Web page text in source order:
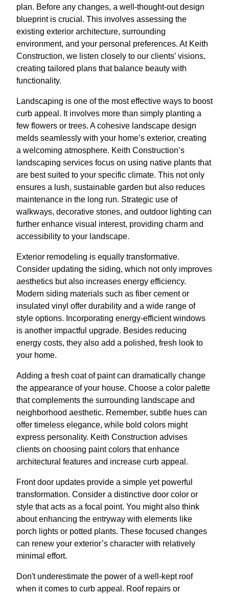
plan. Before any changes, a well-thought-out design
blueprint is crucial. This involves assessing the
existing exterior architecture, surrounding
environment, and your personal preferences. At Keith
Construction, we listen closely to our clients’ visions,
creating tailored plans that balance beauty with
functionality.
Landscaping is one of the most effective ways to boost
curb appeal. It involves more than simply planting a
few flowers or trees. A cohesive landscape design
melds seamlessly with your home’s exterior, creating
a welcoming atmosphere. Keith Construction’s
landscaping services focus on using native plants that
are best suited to your specific climate. This not only
ensures a lush, sustainable garden but also reduces
maintenance in the long run. Strategic use of
walkways, decorative stones, and outdoor lighting can
further enhance visual interest, providing charm and
accessibility to your landscape.
Exterior remodeling is equally transformative.
Consider updating the siding, which not only improves
aesthetics but also increases energy efficiency.
Modern siding materials such as fiber cement or
insulated vinyl offer durability and a wide range of
style options. Incorporating energy-efficient windows
is another impactful upgrade. Besides reducing
energy costs, they also add a polished, fresh look to
your home.
Adding a fresh coat of paint can dramatically change
the appearance of your house. Choose a color palette
that complements the surrounding landscape and
neighborhood aesthetic. Remember, subtle hues can
offer timeless elegance, while bold colors might
express personality. Keith Construction advises
clients on choosing paint colors that enhance
architectural features and increase curb appeal.
Front door updates provide a simple yet powerful
transformation. Consider a distinctive door color or
style that acts as a focal point. You might also think
about enhancing the entryway with elements like
porch lights or potted plants. These focused changes
can renew your exterior’s character with relatively
minimal effort.
Don't underestimate the power of a well-kept roof
when it comes to curb appeal. Roof repairs or